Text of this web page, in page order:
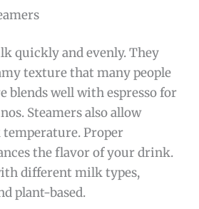
quickly and evenly. They
texture that many people
blends well with espresso for
Steamers also allow
Proper
the flavor of your drink.
different milk types,
plant-based.